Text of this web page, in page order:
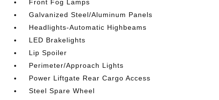
Front Fog Lamps
Galvanized Steel/Aluminum Panels
Headlights-Automatic Highbeams
LED Brakelights
Lip Spoiler
Perimeter/Approach Lights
Power Liftgate Rear Cargo Access
Steel Spare Wheel